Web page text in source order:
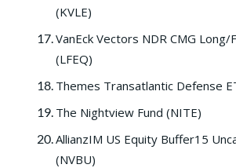
(KVLE)
VanEck Vectors NDR CMG Long/
(LFEQ)
Themes Transatlantic Defense
The Nightview Fund (NITE)
AllianzIM US Equity Buffer15
(NVBU)